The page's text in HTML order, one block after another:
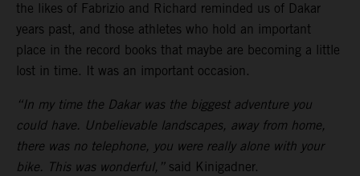
the likes of Fabrizio and Richard reminded us of Dakar
years past, and those athletes who hold an important
place in the record books that maybe are becoming a little
lost in time. It was an important occasion.
“In my time the Dakar was the biggest adventure you
could have. Unbelievable landscapes, away from home,
there was no telephone, you were really alone with your
bike. This was wonderful,”said Kinigadner.